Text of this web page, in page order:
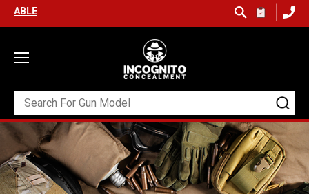
ON ORDERS OVER $99 (USA ONLY) & QUICK SHIP